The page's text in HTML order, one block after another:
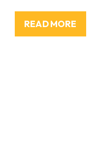
READ MORE